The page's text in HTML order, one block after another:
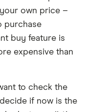
own price –
purchase
buy feature is
expensive than
to check the
if now is the